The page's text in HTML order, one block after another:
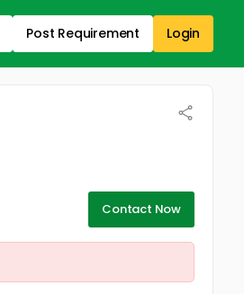
Post Requirement Login
Contact Now